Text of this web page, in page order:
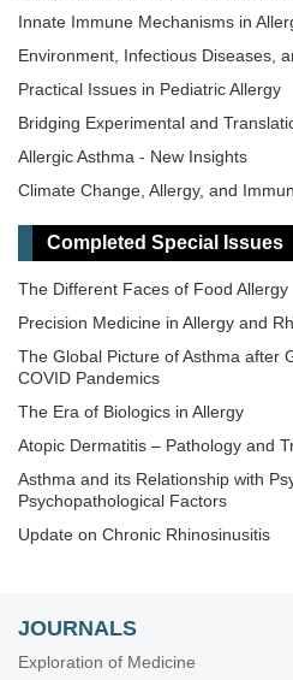
Innate Immune Mechanisms in
Environment, Infectious Diseases,
Practical Issues in Pediatric Allergy
Bridging Experimental and
Allergic Asthma - New Insights
Climate Change, Allergy, and
Completed Special Issues
The Different Faces of Food Allergy
Precision Medicine in Allergy and
The Global Picture of Asthma after
COVID Pandemics
The Era of Biologics in Allergy
Atopic Dermatitis – Pathology and
Asthma and its Relationship with
Psychopathological Factors
Update on Chronic Rhinosinusitis
JOURNALS
Exploration of Medicine